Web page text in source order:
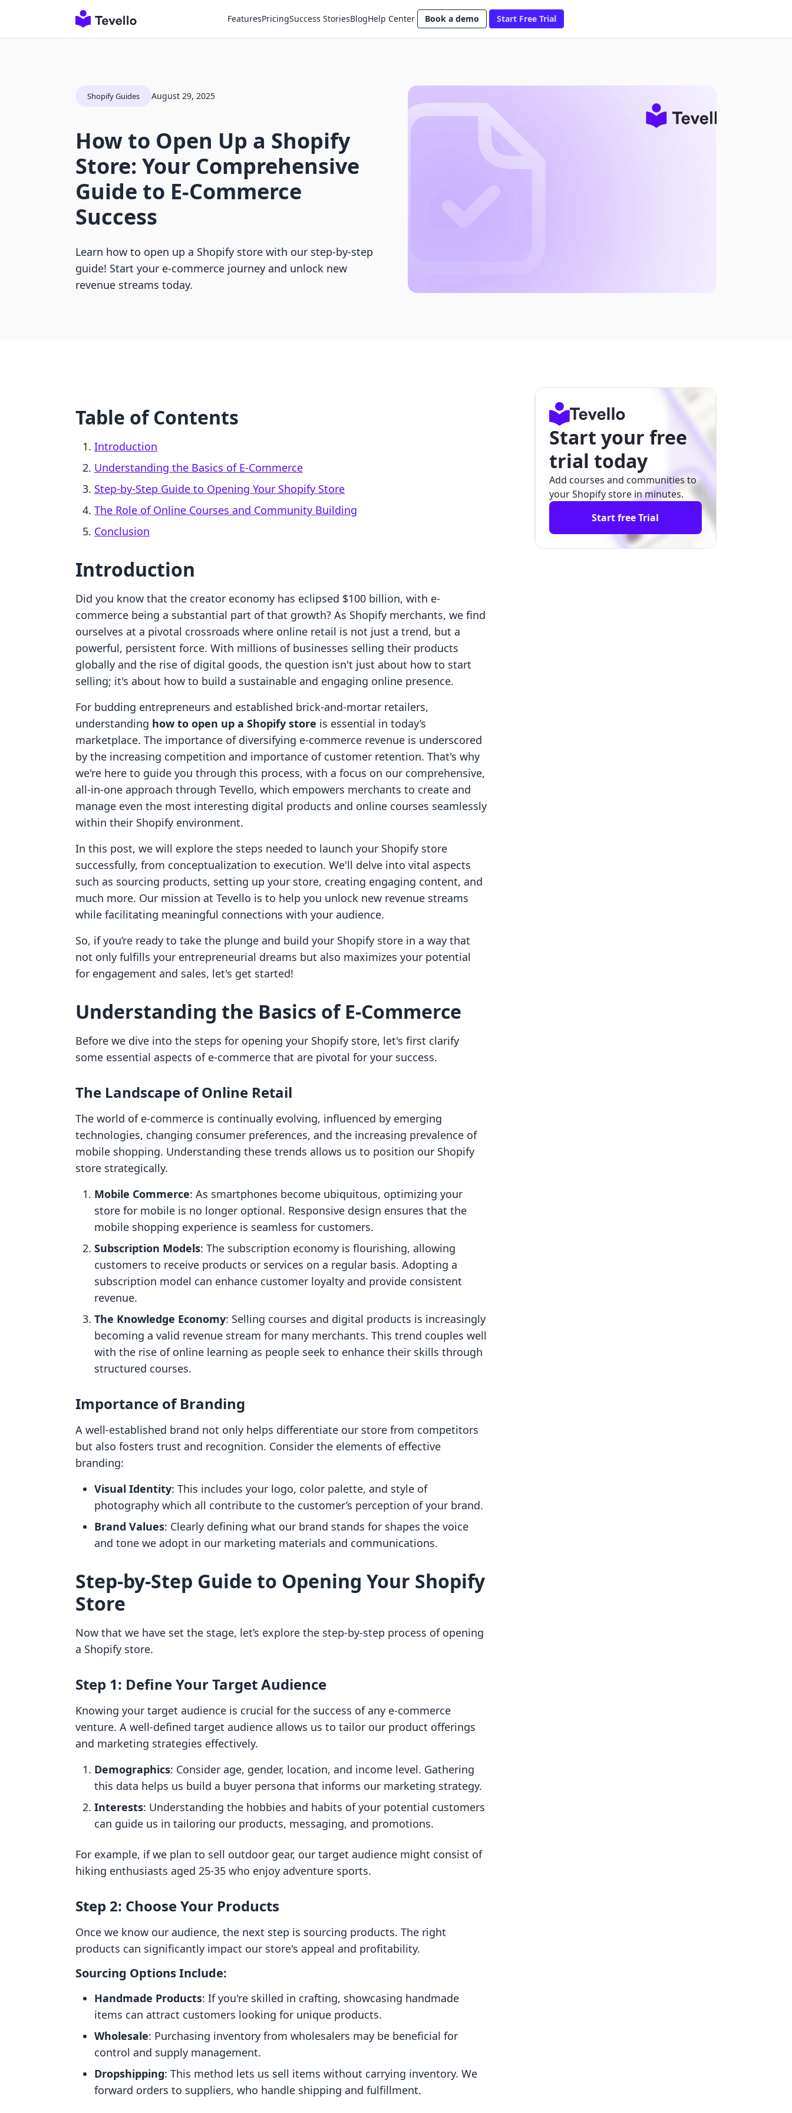
FeaturesPricingSuccess StoriesBlogHelp Center Book a demo Start Free Trial
Shopify Guides August 29, 2025
How to Open Up a Shopify
Store: Your Comprehensive
Guide to E-Commerce
Success
Learn how to open up a Shopify store with our step-by-step
guide! Start your e-commerce journey and unlock new
revenue streams today.
Table of Contents
Introduction
Understanding the Basics of E-Commerce
Step-by-Step Guide to Opening Your Shopify Store
The Role of Online Courses and Community Building
Conclusion
Introduction
Did you know that the creator economy has eclipsed $100 billion, with e-
commerce being a substantial part of that growth? As Shopify merchants, we find
ourselves at a pivotal crossroads where online retail is not just a trend, but a
powerful, persistent force. With millions of businesses selling their products
globally and the rise of digital goods, the question isn't just about how to start
selling; it's about how to build a sustainable and engaging online presence.
For budding entrepreneurs and established brick-and-mortar retailers,
understanding how to open up a Shopify store is essential in today’s
marketplace. The importance of diversifying e-commerce revenue is underscored
by the increasing competition and importance of customer retention. That's why
we're here to guide you through this process, with a focus on our comprehensive,
all-in-one approach through Tevello, which empowers merchants to create and
manage even the most interesting digital products and online courses seamlessly
within their Shopify environment.
In this post, we will explore the steps needed to launch your Shopify store
successfully, from conceptualization to execution. We'll delve into vital aspects
such as sourcing products, setting up your store, creating engaging content, and
much more. Our mission at Tevello is to help you unlock new revenue streams
while facilitating meaningful connections with your audience.
So, if you’re ready to take the plunge and build your Shopify store in a way that
not only fulfills your entrepreneurial dreams but also maximizes your potential
for engagement and sales, let's get started!
Understanding the Basics of E-Commerce
Before we dive into the steps for opening your Shopify store, let's first clarify
some essential aspects of e-commerce that are pivotal for your success.
The Landscape of Online Retail
The world of e-commerce is continually evolving, influenced by emerging
technologies, changing consumer preferences, and the increasing prevalence of
mobile shopping. Understanding these trends allows us to position our Shopify
store strategically.
Mobile Commerce: As smartphones become ubiquitous, optimizing your
store for mobile is no longer optional. Responsive design ensures that the
mobile shopping experience is seamless for customers.
Subscription Models: The subscription economy is flourishing, allowing
customers to receive products or services on a regular basis. Adopting a
subscription model can enhance customer loyalty and provide consistent
revenue.
The Knowledge Economy: Selling courses and digital products is increasingly
becoming a valid revenue stream for many merchants. This trend couples well
with the rise of online learning as people seek to enhance their skills through
structured courses.
Importance of Branding
A well-established brand not only helps differentiate our store from competitors
but also fosters trust and recognition. Consider the elements of effective
branding:
Visual Identity: This includes your logo, color palette, and style of
photography which all contribute to the customer’s perception of your brand.
Brand Values: Clearly defining what our brand stands for shapes the voice
and tone we adopt in our marketing materials and communications.
Step-by-Step Guide to Opening Your Shopify
Store
Now that we have set the stage, let’s explore the step-by-step process of opening
a Shopify store.
Step 1: Define Your Target Audience
Knowing your target audience is crucial for the success of any e-commerce
venture. A well-defined target audience allows us to tailor our product offerings
and marketing strategies effectively.
Demographics: Consider age, gender, location, and income level. Gathering
this data helps us build a buyer persona that informs our marketing strategy.
Interests: Understanding the hobbies and habits of your potential customers
can guide us in tailoring our products, messaging, and promotions.
For example, if we plan to sell outdoor gear, our target audience might consist of
hiking enthusiasts aged 25-35 who enjoy adventure sports.
Step 2: Choose Your Products
Once we know our audience, the next step is sourcing products. The right
products can significantly impact our store's appeal and profitability.
Sourcing Options Include:
Handmade Products: If you're skilled in crafting, showcasing handmade
items can attract customers looking for unique products.
Wholesale: Purchasing inventory from wholesalers may be beneficial for
control and supply management.
Dropshipping: This method lets us sell items without carrying inventory. We
forward orders to suppliers, who handle shipping and fulfillment.
Start your free
trial today
Add courses and communities to
your Shopify store in minutes.
Start free Trial